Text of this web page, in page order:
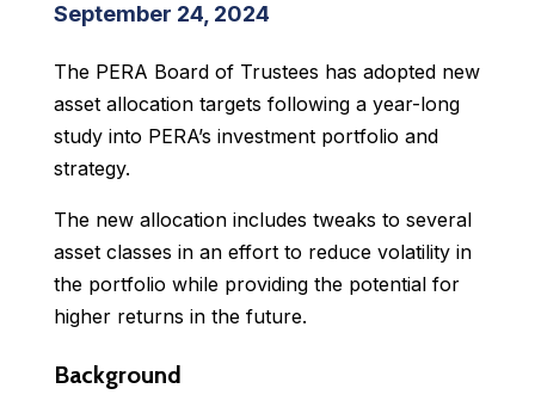
September 24, 2024
The PERA Board of Trustees has adopted new
asset allocation targets following a year-long
study into PERA’s investment portfolio and
strategy.
The new allocation includes tweaks to several
asset classes in an effort to reduce volatility in
the portfolio while providing the potential for
higher returns in the future.
Background